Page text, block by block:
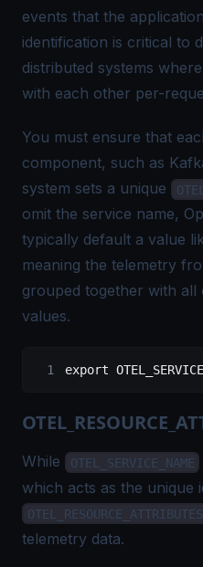
events that the
identification is critical to
distributed systems
with each other per-
You must ensure that
component, such as
system sets a unique
omit the service name,
typically default a value
meaning the telemetry
grouped together with all
values.
export
While OTEL_SERVICE_NAME
which acts as the unique
OTEL_RESOURCE_ATTRIBUTES
telemetry data.